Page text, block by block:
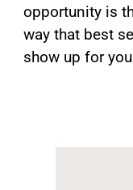
opportunity is
way that best
show up for